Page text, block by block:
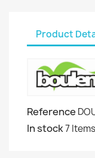
Product
Reference
In stock7 Items